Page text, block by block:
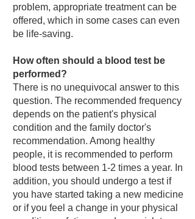
problem, appropriate treatment can be
offered, which in some cases can even
be life-saving.
How often should a blood test be
performed?
There is no unequivocal answer to this
question. The recommended frequency
depends on the patient's physical
condition and the family doctor's
recommendation. Among healthy
people, it is recommended to perform
blood tests between 1-2 times a year. In
addition, you should undergo a test if
you have started taking a new medicine
or if you feel a change in your physical